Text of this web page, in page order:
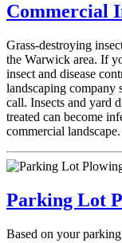
Commercial
Grass-destroying
the Warwick area. If
insect and disease
landscaping company
call. Insects and yard
treated can become
commercial landscape.
Parking Lot
Based on your